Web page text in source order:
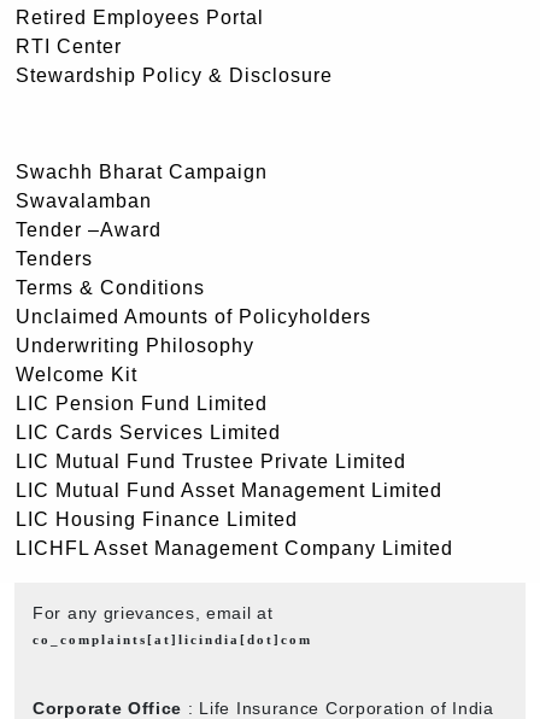
Retired Employees Portal
RTI Center
Stewardship Policy & Disclosure
Swachh Bharat Campaign
Swavalamban
Tender –Award
Tenders
Terms & Conditions
Unclaimed Amounts of Policyholders
Underwriting Philosophy
Welcome Kit
LIC Pension Fund Limited
LIC Cards Services Limited
LIC Mutual Fund Trustee Private Limited
LIC Mutual Fund Asset Management Limited
LIC Housing Finance Limited
LICHFL Asset Management Company Limited
For any grievances, email at
co_complaints[at]licindia[dot]com
Corporate Office : Life Insurance Corporation of India